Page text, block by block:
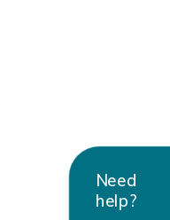
Need
help?